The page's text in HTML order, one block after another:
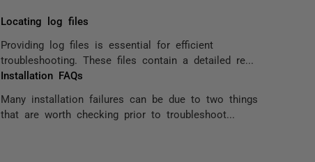
Locating log files
Providing log files is essential for efficient
troubleshooting. These files contain a detailed re...
Installation FAQs
Many installation failures can be due to two things
that are worth checking prior to troubleshoot...